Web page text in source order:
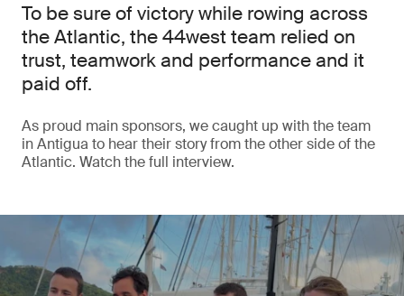
To be sure of victory while rowing across
the Atlantic, the 44west team relied on
trust, teamwork and performance and it
paid off.
As proud main sponsors, we caught up with the team
in Antigua to hear their story from the other side of the
Atlantic. Watch the full interview.